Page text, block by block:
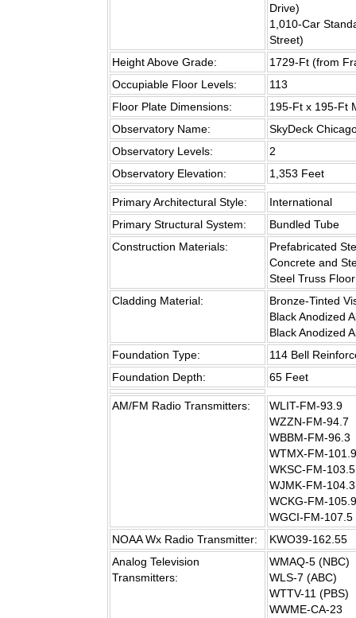
Drive)
1,010-Car
Street)
Height Above Grade:
1729-Ft (from
Occupiable Floor Levels:
113
Floor Plate Dimensions:
195-Ft x 195-Ft
Observatory Name:
SkyDeck
Observatory Levels:
2
Observatory Elevation:
1,353 Feet
Primary Architectural Style:
International
Primary Structural System:
Bundled Tube
Construction Materials:
Prefabricated
Concrete and
Steel Truss
Cladding Material:
Bronze-Tinted
Black Anodized
Black Anodized
Foundation Type:
114 Bell
Foundation Depth:
65 Feet
AM/FM Radio Transmitters:
WLIT-FM-93.9
WZZN-FM-94.7
WBBM-FM-96.3
WTMX-FM-101.9
WKSC-FM-103.5
WJMK-FM-104.3
WCKG-FM-105.9
WGCI-FM-107.5
NOAA Wx Radio Transmitter:
KWO39-162.55
Analog Television
Transmitters:
WMAQ-5 (NBC)
WLS-7 (ABC)
WTTV-11 (PBS)
WWME-CA-23